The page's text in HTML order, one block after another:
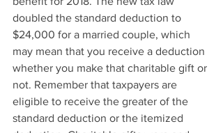
doubled the standard deduction to
$24,000 for a married couple, which
may mean that you receive a deduction
whether you make that charitable gift or
not. Remember that taxpayers are
eligible to receive the greater of the
standard deduction or the itemized